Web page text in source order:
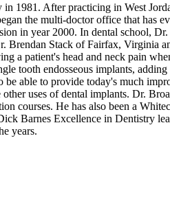
After practicing in West
the multi-doctor office that has
in year 2000. In dental school,
Stack of Fairfax, Virginia
a patient's head and neck pain
tooth endosseous implants,
able to provide today's much
uses of dental implants. Dr.
He has also been a
Barnes Excellence in Dentistry
years.